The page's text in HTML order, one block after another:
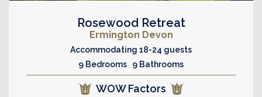
Rosewood Retreat
Ermington Devon
Accommodating 18-24 guests
9 Bedrooms 9 Bathrooms
WOW Factors